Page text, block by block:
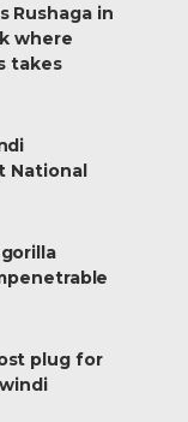
Rushaga in
where
takes
National
plug for